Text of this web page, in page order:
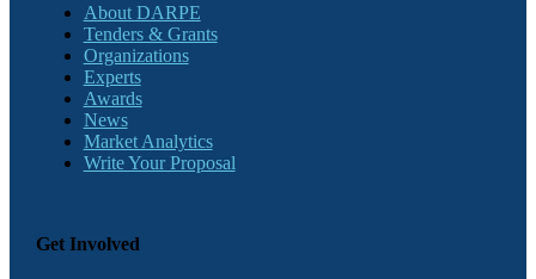
About DARPE
Tenders & Grants
Organizations
Experts
Awards
News
Market Analytics
Write Your Proposal
Get Involved